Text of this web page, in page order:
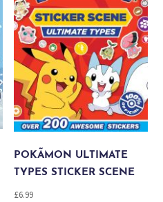
POKÃMON ULTIMATE
TYPES STICKER SCENE
£6.99